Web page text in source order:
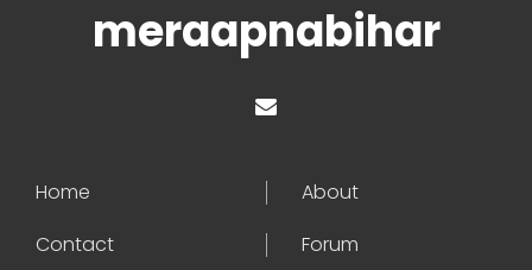
meraapnabihar
Home
About
Contact
Forum